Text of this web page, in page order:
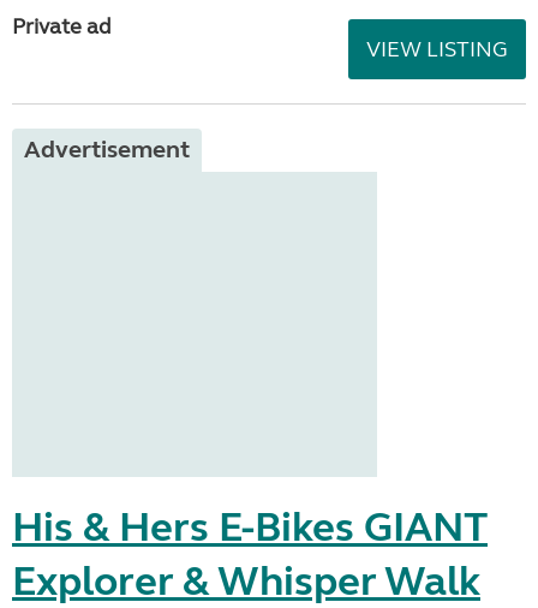
Private ad
VIEW LISTING
Advertisement
His & Hers E-Bikes GIANT
Explorer & Whisper Walk